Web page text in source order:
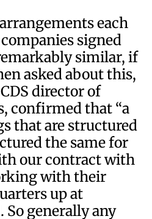
each
signed
similar, if
asked about this,
director of
confirmed that “a
that are structured
the same for
our contract with
with their
up at
So generally any